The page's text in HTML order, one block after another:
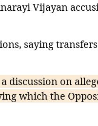
Vijayan
saying
discussion on
which the